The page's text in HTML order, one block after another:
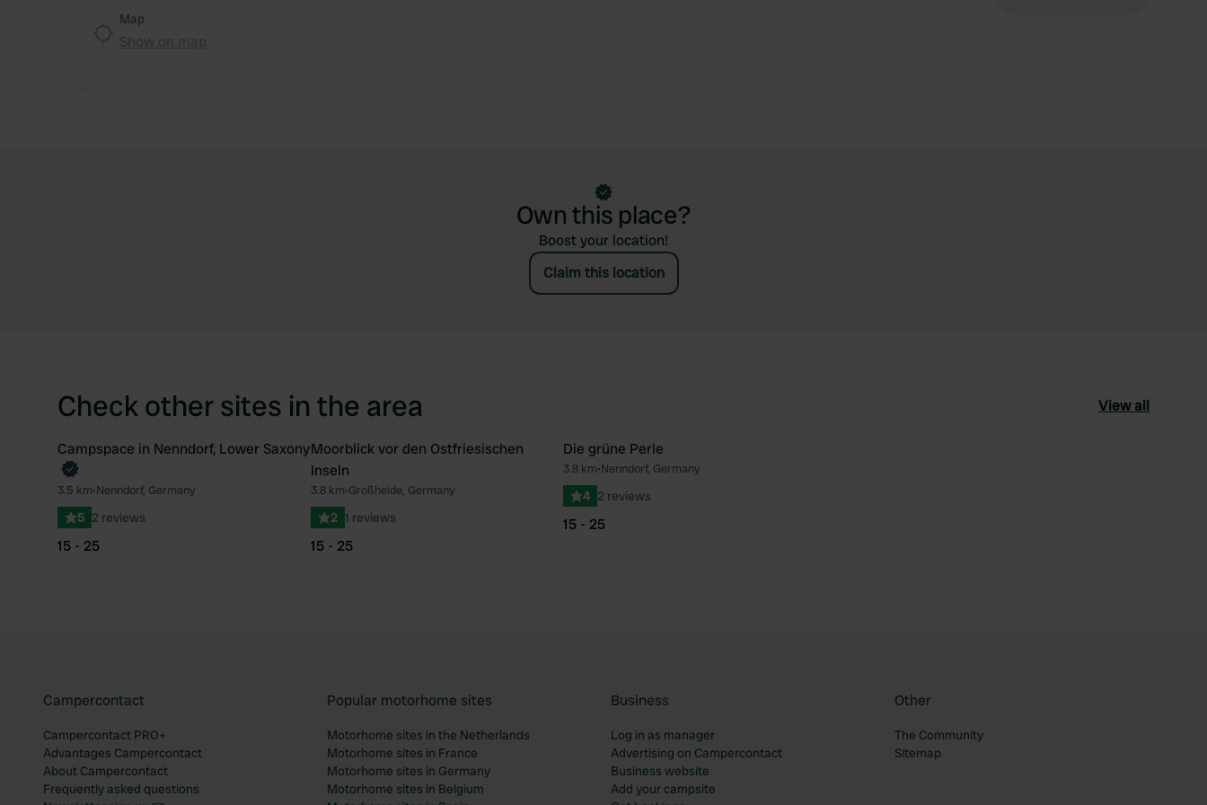
Map
Own this place?
Boost your location!
Claim this location
Check other sites in the area View all
Favourite
Book now
Campspace in Nenndorf, Lower Saxony
3.5 km•Nenndorf, Germany
5 2 reviews
15 - 25
Favourite
Moorblick vor den Ostfriesischen
Inseln
3.8 km•Großheide, Germany
2 1 reviews
15 - 25
Die grüne Perle
3.8 km•Nenndorf, Germany
4 2 reviews
15 - 25
Campercontact
Campercontact PRO+
Advantages Campercontact
About Campercontact
Frequently asked questions
Popular motorhome sites
Motorhome sites in the Netherlands
Motorhome sites in France
Motorhome sites in Germany
Motorhome sites in Belgium
Business
Log in as manager
Advertising on Campercontact
Business website
Add your campsite
Other
The Community
Sitemap